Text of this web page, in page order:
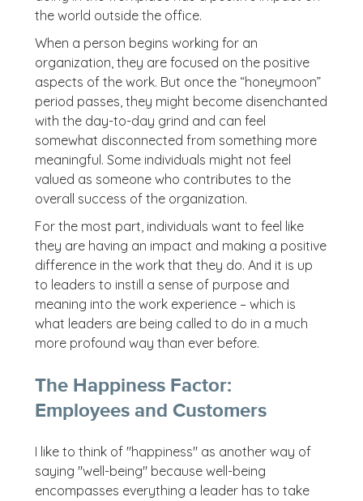
the world outside the office.
When a person begins working for an
organization, they are focused on the positive
aspects of the work. But once the “honeymoon”
period passes, they might become disenchanted
with the day-to-day grind and can feel
somewhat disconnected from something more
meaningful. Some individuals might not feel
valued as someone who contributes to the
overall success of the organization.
For the most part, individuals want to feel like
they are having an impact and making a positive
difference in the work that they do. And it is up
to leaders to instill a sense of purpose and
meaning into the work experience – which is
what leaders are being called to do in a much
more profound way than ever before.
The Happiness Factor:
Employees and Customers
I like to think of "happiness" as another way of
saying "well-being" because well-being
encompasses everything a leader has to take